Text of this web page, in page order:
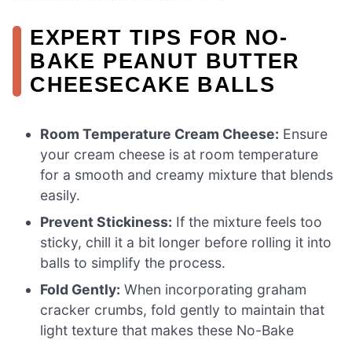
EXPERT TIPS FOR NO-
BAKE PEANUT BUTTER
CHEESECAKE BALLS
Room Temperature Cream Cheese: Ensure
your cream cheese is at room temperature
for a smooth and creamy mixture that blends
easily.
Prevent Stickiness: If the mixture feels too
sticky, chill it a bit longer before rolling it into
balls to simplify the process.
Fold Gently: When incorporating graham
cracker crumbs, fold gently to maintain that
light texture that makes these No-Bake